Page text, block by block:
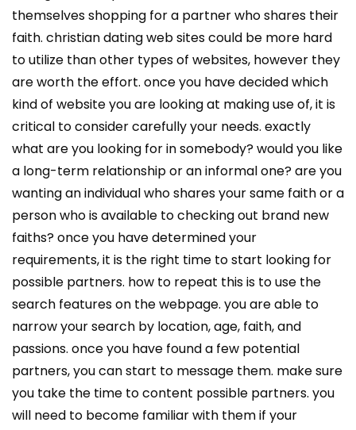
themselves shopping for a partner who shares their
faith. christian dating web sites could be more hard
to utilize than other types of websites, however they
are worth the effort. once you have decided which
kind of website you are looking at making use of, it is
critical to consider carefully your needs. exactly
what are you looking for in somebody? would you like
a long-term relationship or an informal one? are you
wanting an individual who shares your same faith or a
person who is available to checking out brand new
faiths? once you have determined your
requirements, it is the right time to start looking for
possible partners. how to repeat this is to use the
search features on the webpage. you are able to
narrow your search by location, age, faith, and
passions. once you have found a few potential
partners, you can start to message them. make sure
you take the time to content possible partners. you
will need to become familiar with them if your